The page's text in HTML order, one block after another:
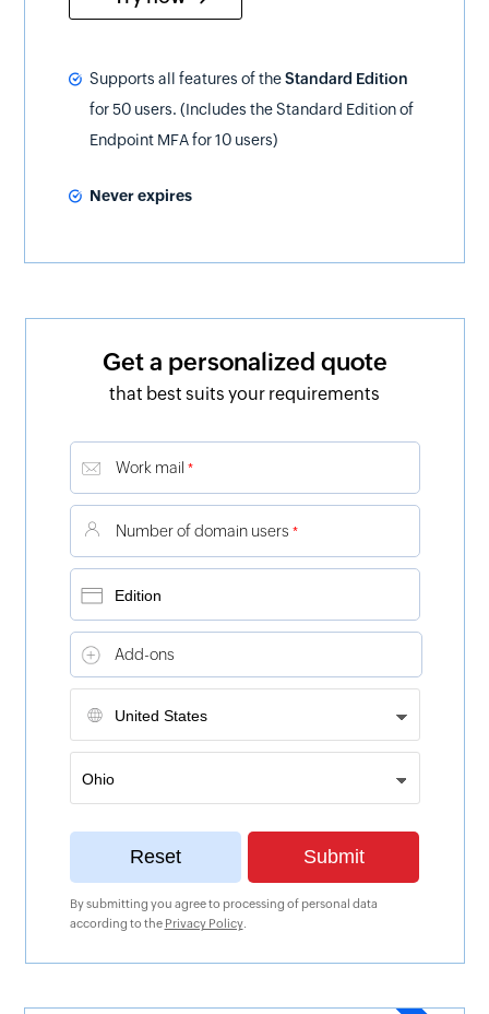
Supports all features of theStandard Edition
for 50 users. (Includes the Standard Edition of
Endpoint MFA for 10 users)
Never expires
Get a personalized quote
that best suits your requirements
Work mail *
Number of domain users *
Add-ons
By submitting you agree to processing of personal data
according to the Privacy Policy.